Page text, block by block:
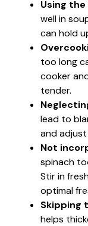
Using
well in
can hold
too long
cooker
tender.
lead to
and
Not
spinach
Stir in
optimal
Skipping
helps